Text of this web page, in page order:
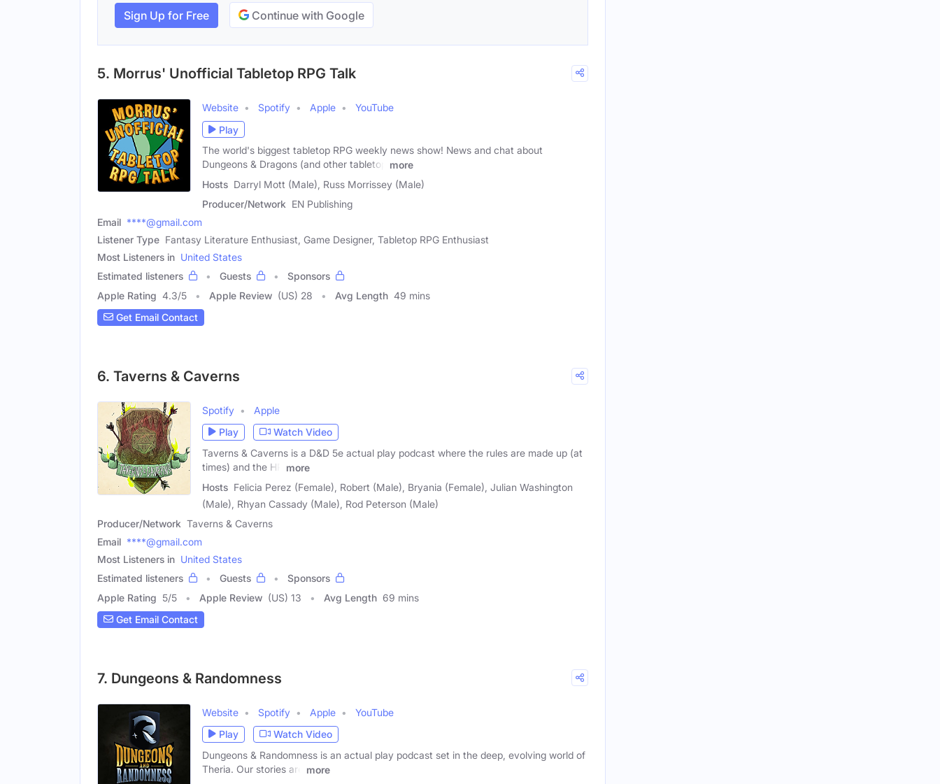
Sign Up for Free Continue with Google
5. Morrus' Unofficial Tabletop RPG Talk
Website Spotify Apple
YouTube
Play
The world's biggest tabletop RPG weekly news show! News and chat about
Dungeons & Dragons (and other tabletop
more
Hosts Darryl Mott (Male), Russ Morrissey (Male)
Producer/Network EN Publishing
Email ****@gmail.com
Listener Type Fantasy Literature Enthusiast, Game Designer, Tabletop RPG Enthusiast
Most Listeners in United States
Estimated listeners
Guests
Sponsors
Apple Rating 4.3/5 Apple Review (US) 28 Avg Length 49 mins
Get Email Contact
6. Taverns & Caverns
Spotify
Apple
Play
Watch Video
Taverns & Caverns is a D&D 5e actual play podcast where the rules are made up (at
times) and the HP
more
Hosts Felicia Perez (Female), Robert (Male), Bryania (Female), Julian Washington
(Male), Rhyan Cassady (Male), Rod Peterson (Male)
Producer/Network Taverns & Caverns
Email ****@gmail.com
Most Listeners in United States
Estimated listeners
Guests
Sponsors
Apple Rating 5/5 Apple Review (US) 13 Avg Length 69 mins
Get Email Contact
7. Dungeons & Randomness
Website Spotify Apple
YouTube
Play
Watch Video
Dungeons & Randomness is an actual play podcast set in the deep, evolving world of
Theria. Our stories are
more